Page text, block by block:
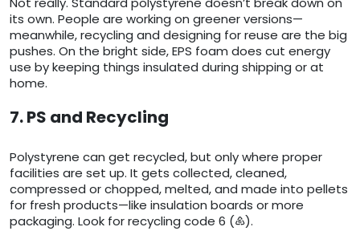
its own. People are working on greener versions—
meanwhile, recycling and designing for reuse are the big
pushes. On the bright side, EPS foam does cut energy
use by keeping things insulated during shipping or at
home.
7. PS and Recycling
Polystyrene can get recycled, but only where proper
facilities are set up. It gets collected, cleaned,
compressed or chopped, melted, and made into pellets
for fresh products—like insulation boards or more
packaging. Look for recycling code 6 (♸).